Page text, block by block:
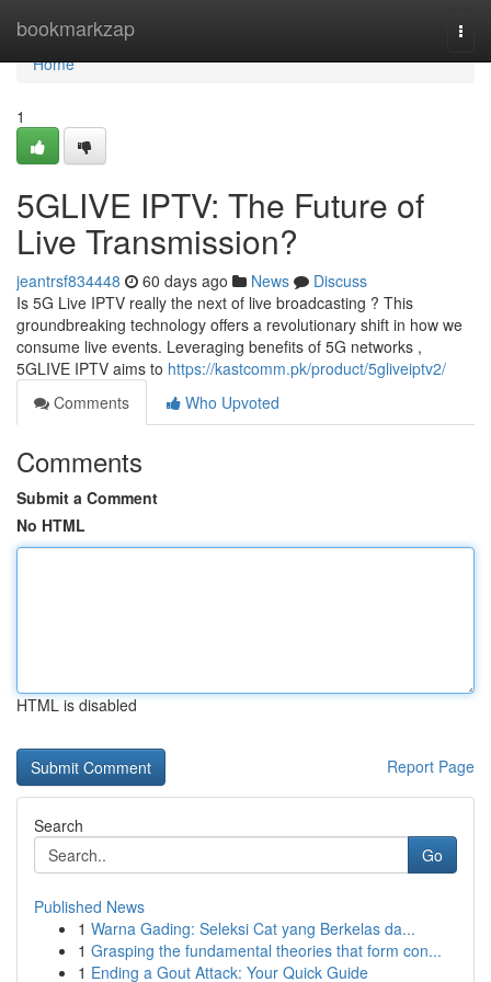
bookmarkzap
Home
Home
1
5GLIVE IPTV: The Future of
Live Transmission?
jeantrsf834448 60 days ago News
Discuss
Is 5G Live IPTV really the next of live broadcasting ? This
groundbreaking technology offers a revolutionary shift in how we
consume live events. Leveraging benefits of 5G networks ,
5GLIVE IPTV aims to https://kastcomm.pk/product/5gliveiptv2/
Comments
Who Upvoted
Comments
Submit a Comment
No HTML
HTML is disabled
Report Page
Search
Go
Published News
1 Warna Gading: Seleksi Cat yang Berkelas da...
1 Grasping the fundamental theories that form con...
1 Ending a Gout Attack: Your Quick Guide